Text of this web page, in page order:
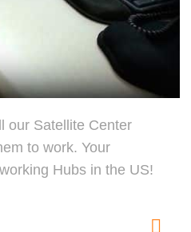
our Satellite Center
to work. Your
Hubs in the US!